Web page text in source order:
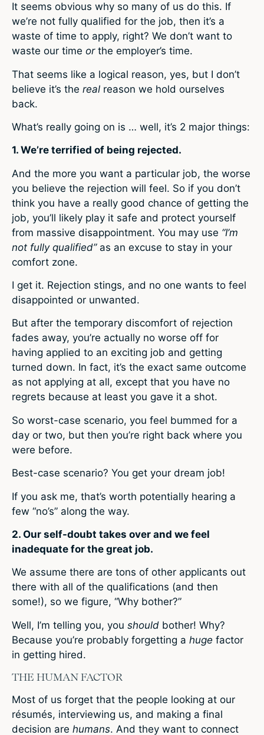
It seems obvious why so many of us do this. If
we’re not fully qualified for the job, then it’s a
waste of time to apply, right? We don’t want to
waste our time orthe employer’s time.
That seems like a logical reason, yes, but I don’t
believe it’s the real reason we hold ourselves
back.
What’s really going on is … well, it’s 2 major things:
1. We’re terrified of being rejected.
And the more you want a particular job, the worse
you believe the rejection will feel. So if you don’t
think you have a really good chance of getting the
job, you’ll likely play it safe and protect yourself
from massive disappointment. You may use “I’m
not fully qualified”as an excuse to stay in your
comfort zone.
I get it. Rejection stings, and no one wants to feel
disappointed or unwanted.
But after the temporary discomfort of rejection
fades away, you’re actually no worse off for
having applied to an exciting job and getting
turned down. In fact, it’s the exact same outcome
as not applying at all, except that you have no
regrets because at least you gave it a shot.
So worst-case scenario, you feel bummed for a
day or two, but then you’re right back where you
were before.
Best-case scenario? You get your dream job!
If you ask me, that’s worth potentially hearing a
few “no’s” along the way.
2. Our self-doubt takes over and we feel
inadequate for the great job.
We assume there are tons of other applicants out
there with all of the qualifications (and then
some!), so we figure, “Why bother?”
Well, I’m telling you, you should bother! Why?
Because you’re probably forgetting a huge factor
in getting hired.
THE HUMAN FACTOR
Most of us forget that the people looking at our
résumés, interviewing us, and making a final
decision are humans. And they want to connect